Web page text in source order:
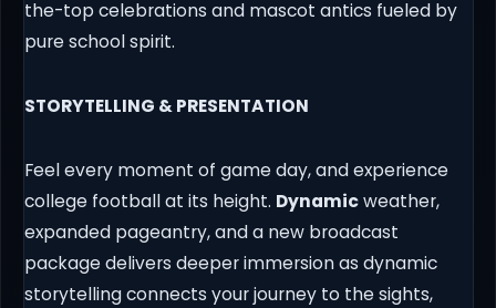
the-top celebrations and mascot antics fueled by
pure school spirit.
STORYTELLING & PRESENTATION
Feel every moment of game day, and experience
college football at its height. Dynamicweather,
expanded pageantry, and a new broadcast
package delivers deeper immersion as dynamic
storytelling connects your journey to the sights,